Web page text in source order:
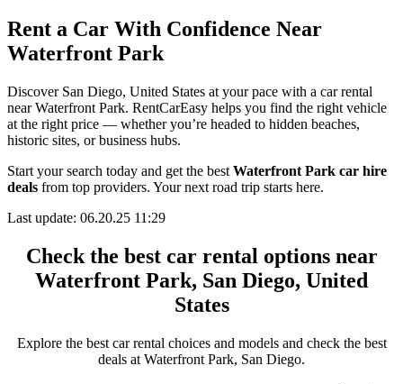
Rent a Car With Confidence Near
Waterfront Park
Discover San Diego, United States at your pace with a car rental
near Waterfront Park. RentCarEasy helps you find the right vehicle
at the right price — whether you’re headed to hidden beaches,
historic sites, or business hubs.
Start your search today and get the best Waterfront Park car hire
deals from top providers. Your next road trip starts here.
Last update: 06.20.25 11:29
Check the best car rental options near
Waterfront Park, San Diego, United
States
Explore the best car rental choices and models and check the best
deals at Waterfront Park, San Diego.